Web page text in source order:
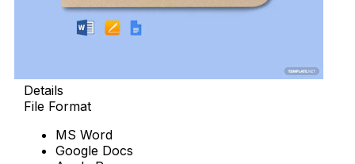
Details
File Format
MS Word
Google Docs